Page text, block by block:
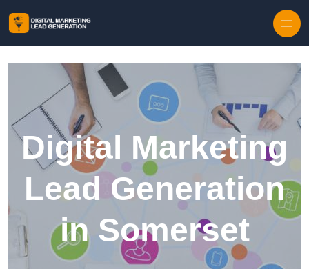
Digital Marketing
Lead Generation
in Somerset